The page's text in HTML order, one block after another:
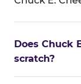
Does Chuck
scratch?